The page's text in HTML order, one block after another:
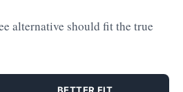
alternative should fit the true